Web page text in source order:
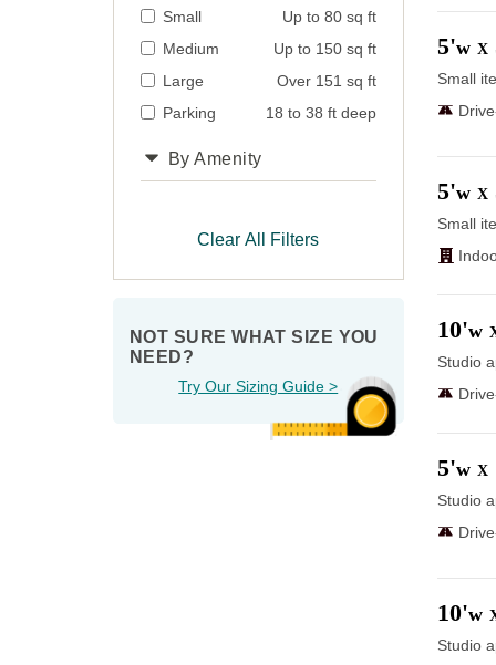
Small
Up to 80 sq ft
Medium
Up to 150 sq ft
Large
Over 151 sq ft
Parking
18 to 38 ft deep
By Amenity
Clear All Filters
NOT SURE WHAT SIZE YOU
NEED?
Try Our Sizing Guide >
5'w X
Small
5'w X
Small
10'w
Studio
5'w X
Studio
10'w
Studio